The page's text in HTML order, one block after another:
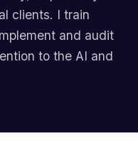
clients. I train
and audit
to the AI and